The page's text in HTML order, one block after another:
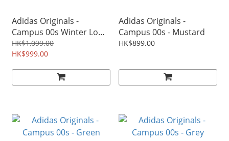
Adidas Originals -
Campus 00s Winter Low
W - Beige
HK$1,099.00
HK$999.00
Adidas Originals -
Campus 00s - Mustard
HK$899.00